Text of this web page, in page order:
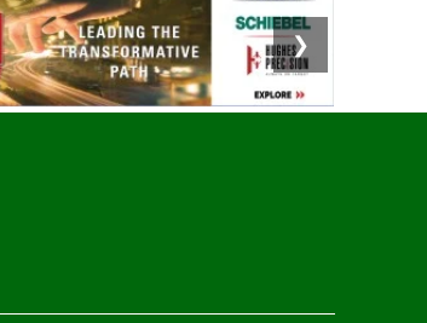
❯